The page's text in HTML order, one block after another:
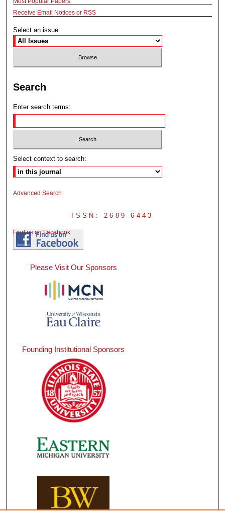
Receive Email Notices or RSS
Select an issue:
Search
Enter search terms:
Select context to search:
Advanced Search
ISSN: 2689-6443
Find us on Facebook
Please Visit Our Sponsors
Founding Institutional Sponsors